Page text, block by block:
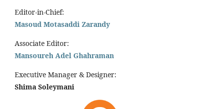
Editor-in-Chief:
Masoud Motasaddi Zarandy
Associate Editor:
Mansoureh Adel Ghahraman
Executive Manager & Designer:
Shima Soleymani